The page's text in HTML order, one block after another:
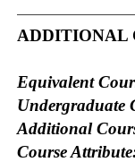
ADDITIONAL
Equivalent
Undergraduate
Additional
Course